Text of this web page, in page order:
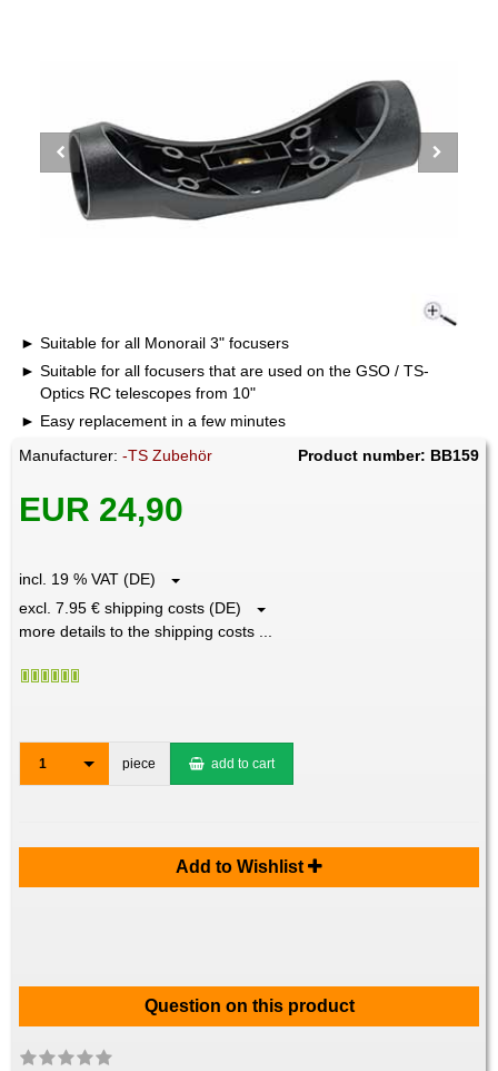
Suitable for all Monorail 3" focusers
Suitable for all focusers that are used on the GSO / TS-
Optics RC telescopes from 10"
Easy replacement in a few minutes
Manufacturer:-TS Zubehör Product number: BB159
EUR 24,90
incl. 19 % VAT (DE)
excl. 7.95 € shipping costs (DE)
more details to the shipping costs ...
1 piece add to cart
Add to Wishlist
Question on this product